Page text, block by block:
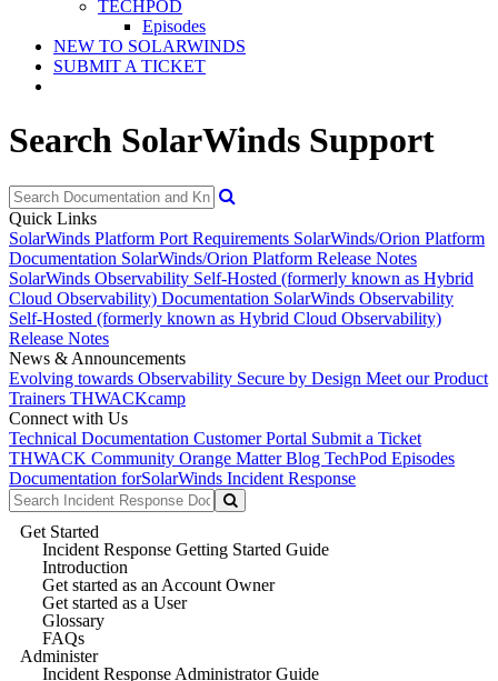
TECHPOD
Episodes
NEW TO SOLARWINDS
SUBMIT A TICKET
Search SolarWinds Support
Quick Links
SolarWinds Platform Port Requirements SolarWinds/Orion Platform
Documentation SolarWinds/Orion Platform Release Notes
SolarWinds Observability Self-Hosted (formerly known as Hybrid
Cloud Observability) Documentation SolarWinds Observability
Self-Hosted (formerly known as Hybrid Cloud Observability)
Release Notes
News & Announcements
Evolving towards Observability Secure by Design Meet our Product
Trainers THWACKcamp
Connect with Us
Technical Documentation Customer Portal Submit a Ticket
THWACK Community Orange Matter Blog TechPod Episodes
Documentation forSolarWinds Incident Response
Get Started
Incident Response Getting Started Guide
Introduction
Get started as an Account Owner
Get started as a User
Glossary
FAQs
Administer
Incident Response Administrator Guide